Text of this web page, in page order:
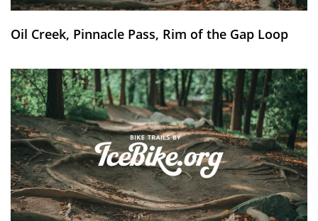
Oil Creek, Pinnacle Pass, Rim of the Gap Loop